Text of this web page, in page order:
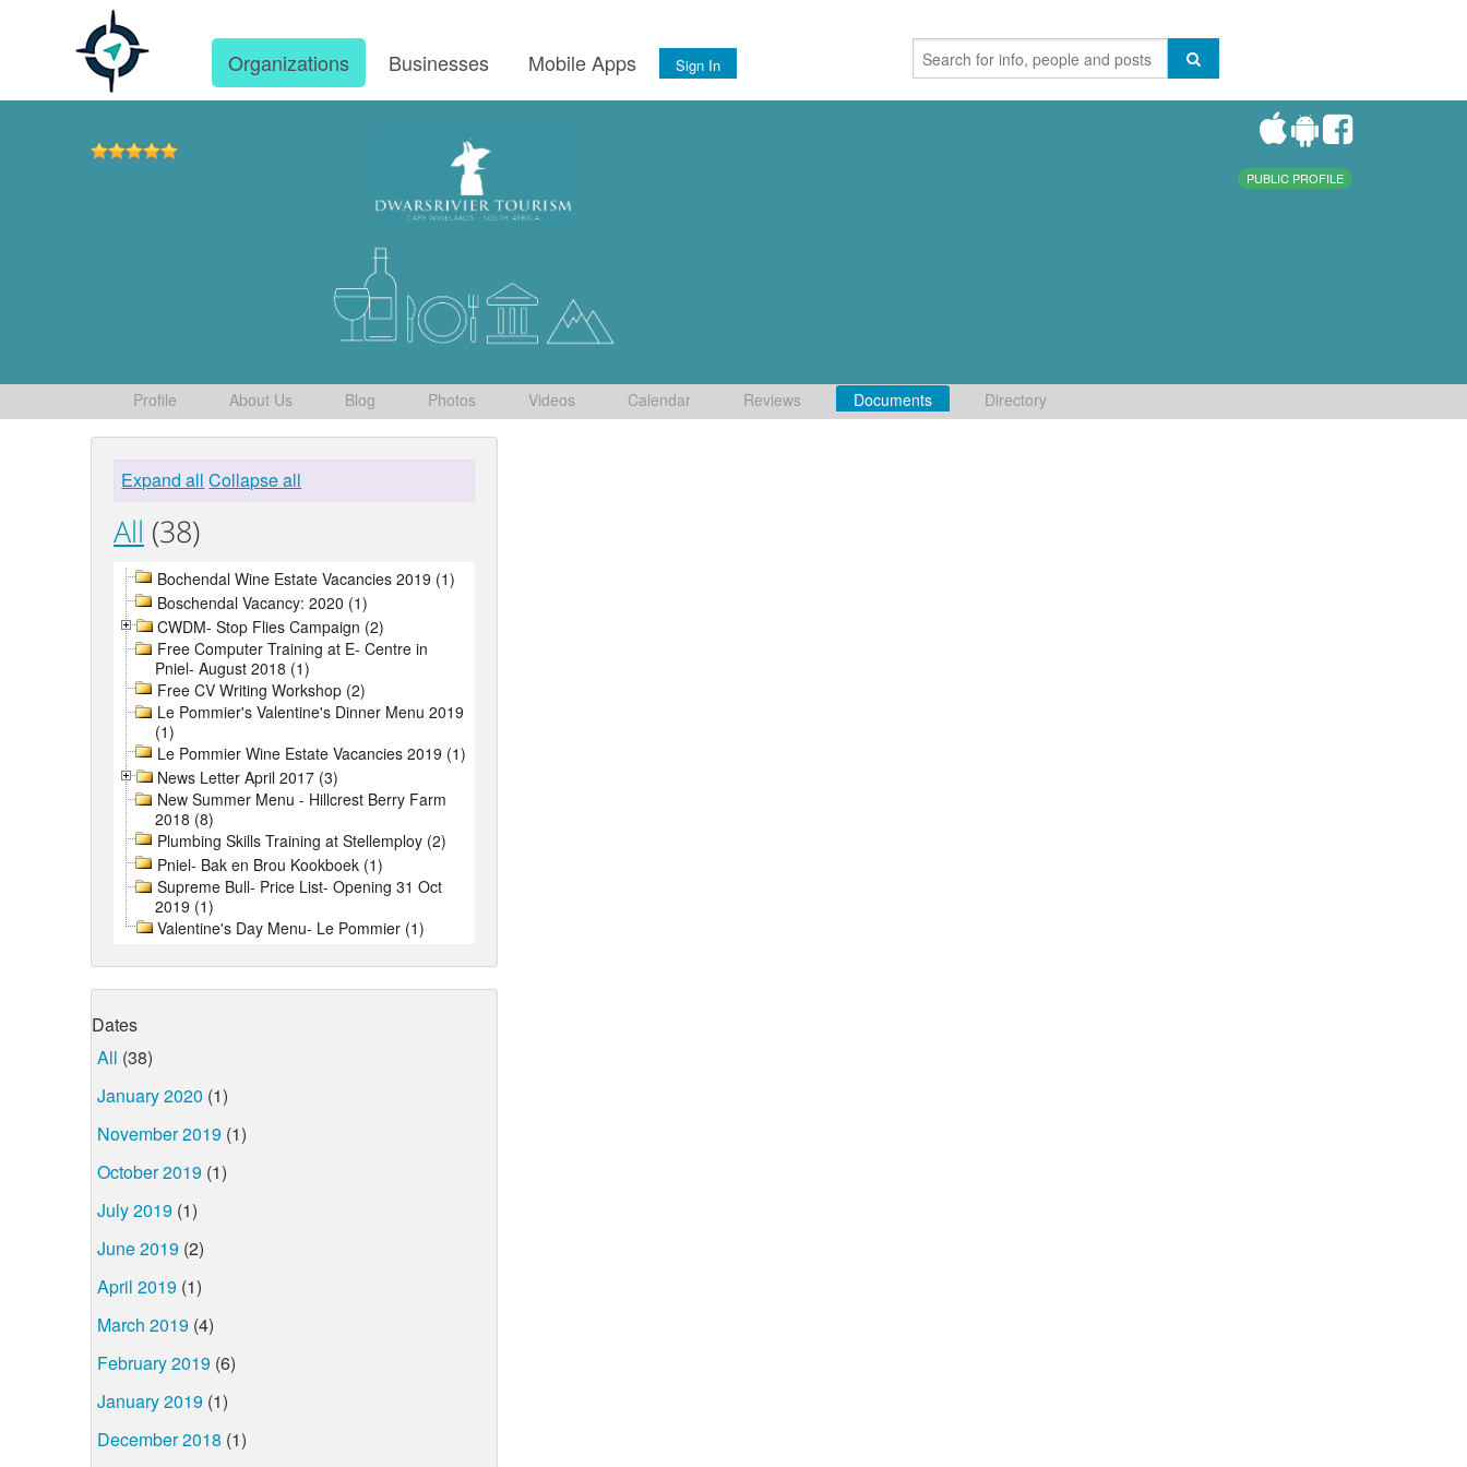
Organizations Businesses Mobile Apps Sign In
PUBLIC PROFILE
Profile About Us Blog Photos Videos Calendar Reviews Documents Directory
Expand all Collapse all
All (38)
Bochendal Wine Estate Vacancies 2019 (1)
Boschendal Vacancy: 2020 (1)
CWDM- Stop Flies Campaign (2)
Free Computer Training at E- Centre in
Pniel- August 2018 (1)
Free CV Writing Workshop (2)
Le Pommier's Valentine's Dinner Menu 2019
(1)
Le Pommier Wine Estate Vacancies 2019 (1)
News Letter April 2017 (3)
New Summer Menu - Hillcrest Berry Farm
2018 (8)
Plumbing Skills Training at Stellemploy (2)
Pniel- Bak en Brou Kookboek (1)
Supreme Bull- Price List- Opening 31 Oct
2019 (1)
Valentine's Day Menu- Le Pommier (1)
Dates
All (38)
January 2020 (1)
November 2019 (1)
October 2019 (1)
July 2019 (1)
June 2019 (2)
April 2019 (1)
March 2019 (4)
February 2019 (6)
January 2019 (1)
December 2018 (1)